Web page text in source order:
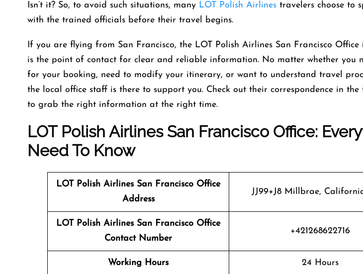
Isn’t it? So, to avoid such situations, many LOT Polish Airlines travelers choose to
with the trained officials before their travel begins.
If you are flying from San Francisco, the LOT Polish Airlines San Francisco Office
is the point of contact for clear and reliable information. No matter whether you
for your booking, need to modify your itinerary, or want to understand travel
the local office staff is there to support you. Check out their correspondence in the
to grab the right information at the right time.
LOT Polish Airlines San Francisco Office:
Need To Know
LOT Polish Airlines San Francisco Office
Address
JJ99+J8 Millbrae,
LOT Polish Airlines San Francisco Office
Contact Number
+421268622716
Working Hours 24 Hours